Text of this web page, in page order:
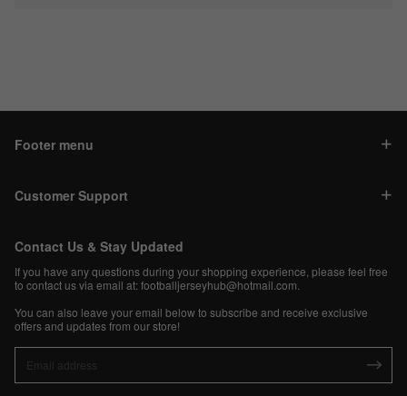
Footer menu
Customer Support
Contact Us & Stay Updated
If you have any questions during your shopping experience, please feel free
to contact us via email at:footballjerseyhub@hotmail.com
You can also leave your email below to subscribe and receive exclusive
offers and updates from our store!